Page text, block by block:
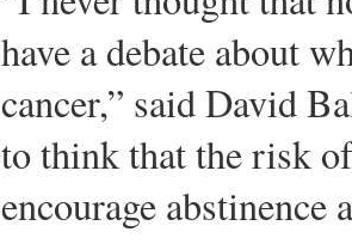
have a debate about
cancer,” said David
to think that the risk
encourage abstinence